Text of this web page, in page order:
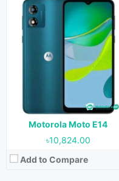
Motorola Moto E14
৳10,824.00
Add to Compare